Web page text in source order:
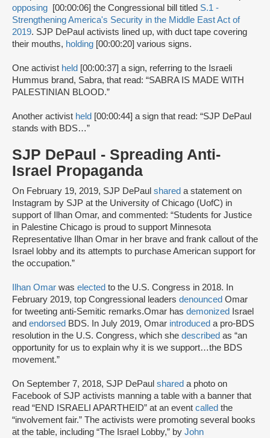
opposing
[00:00:06] the Congressional bill titled S.1 -
Strengthening America's Security in the Middle East Act of
2019. SJP DePaul activists lined up, with duct tape covering
their mouths, holding [00:00:20] various signs.
One activist held [00:00:37] a sign, referring to the Israeli
Hummus brand, Sabra, that read: “SABRA IS MADE WITH
PALESTINIAN BLOOD.”
Another activist held [00:00:44] a sign that read: “SJP DePaul
stands with BDS…”
SJP DePaul - Spreading Anti-
Israel Propaganda
On February 19, 2019, SJP DePaul shared a statement on
Instagram by SJP at the University of Chicago (UofC) in
support of Ilhan Omar, and commented: “Students for Justice
in Palestine Chicago is proud to support Minnesota
Representative Ilhan Omar in her brave and frank callout of the
Israel lobby and its attempts to purchase American support for
the occupation.”
Ilhan Omar was elected to the U.S. Congress in 2018. In
February 2019, top Congressional leaders denounced Omar
for tweeting anti-Semitic remarks.Omar has demonized
Israel
and endorsed BDS. In July 2019, Omar introduced a pro-BDS
resolution in the U.S. Congress, which she described as “an
opportunity for us to explain why it is we support…the BDS
movement.”
On September 7, 2018, SJP DePaul shared a photo on
Facebook of SJP activists manning a table with a banner that
read “END ISRAELI APARTHEID” at an event called the
“involvement fair.” The activists were promoting several books
at the table, including “The Israel Lobby,” by John